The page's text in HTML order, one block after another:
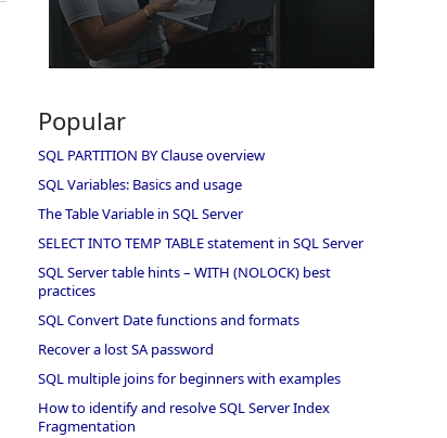
Popular
SQL PARTITION BY Clause overview
SQL Variables: Basics and usage
The Table Variable in SQL Server
SELECT INTO TEMP TABLE statement in SQL Server
SQL Server table hints – WITH (NOLOCK) best
practices
SQL Convert Date functions and formats
Recover a lost SA password
SQL multiple joins for beginners with examples
How to identify and resolve SQL Server Index
Fragmentation